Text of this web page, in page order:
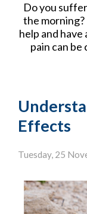
Do you
the morning?
help and
pain can
Effects
Tuesday, 25